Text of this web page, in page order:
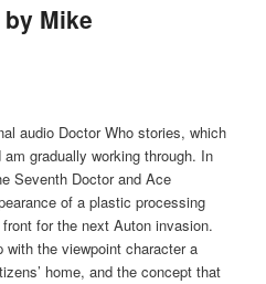
Mike
audio Doctor Who stories, which
gradually working through. In
Seventh Doctor and Ace
of a plastic processing
for the next Auton invasion.
the viewpoint character a
home, and the concept that